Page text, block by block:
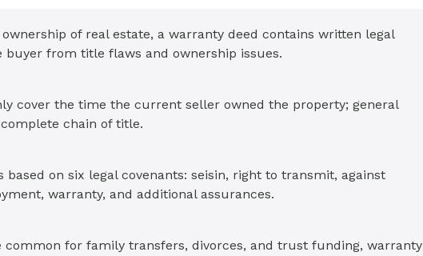
of real estate, a warranty deed contains written legal
buyer from title flaws and ownership issues.
cover the time the current seller owned the property; general
chain of title.
based on six legal covenants: seisin, right to transmit, against
warranty, and additional assurances.
common for family transfers, divorces, and trust funding, warranty